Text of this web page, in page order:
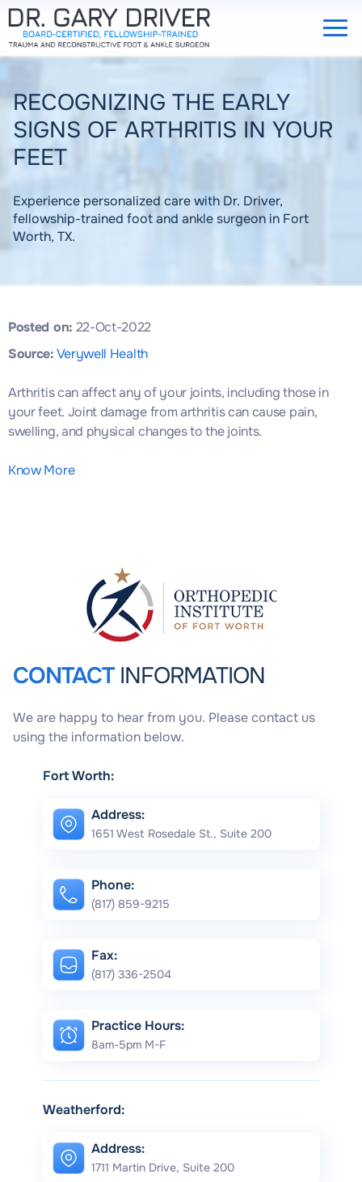
RECOGNIZING THE EARLY
SIGNS OF ARTHRITIS IN YOUR
FEET
Experience personalized care with Dr. Driver,
fellowship-trained foot and ankle surgeon in Fort
Worth, TX.
Posted on: 22-Oct-2022
Source:Verywell Health
Arthritis can affect any of your joints, including those in
your feet. Joint damage from arthritis can cause pain,
swelling, and physical changes to the joints.
Know More
CONTACTINFORMATION
We are happy to hear from you. Please contact us
using the information below.
Fort Worth:
Address:
1651 West Rosedale St., Suite 200
Phone:
(817) 859-9215
Fax:
(817) 336-2504
Practice Hours:
8am-5pm M-F
Weatherford:
Address:
1711 Martin Drive, Suite 200